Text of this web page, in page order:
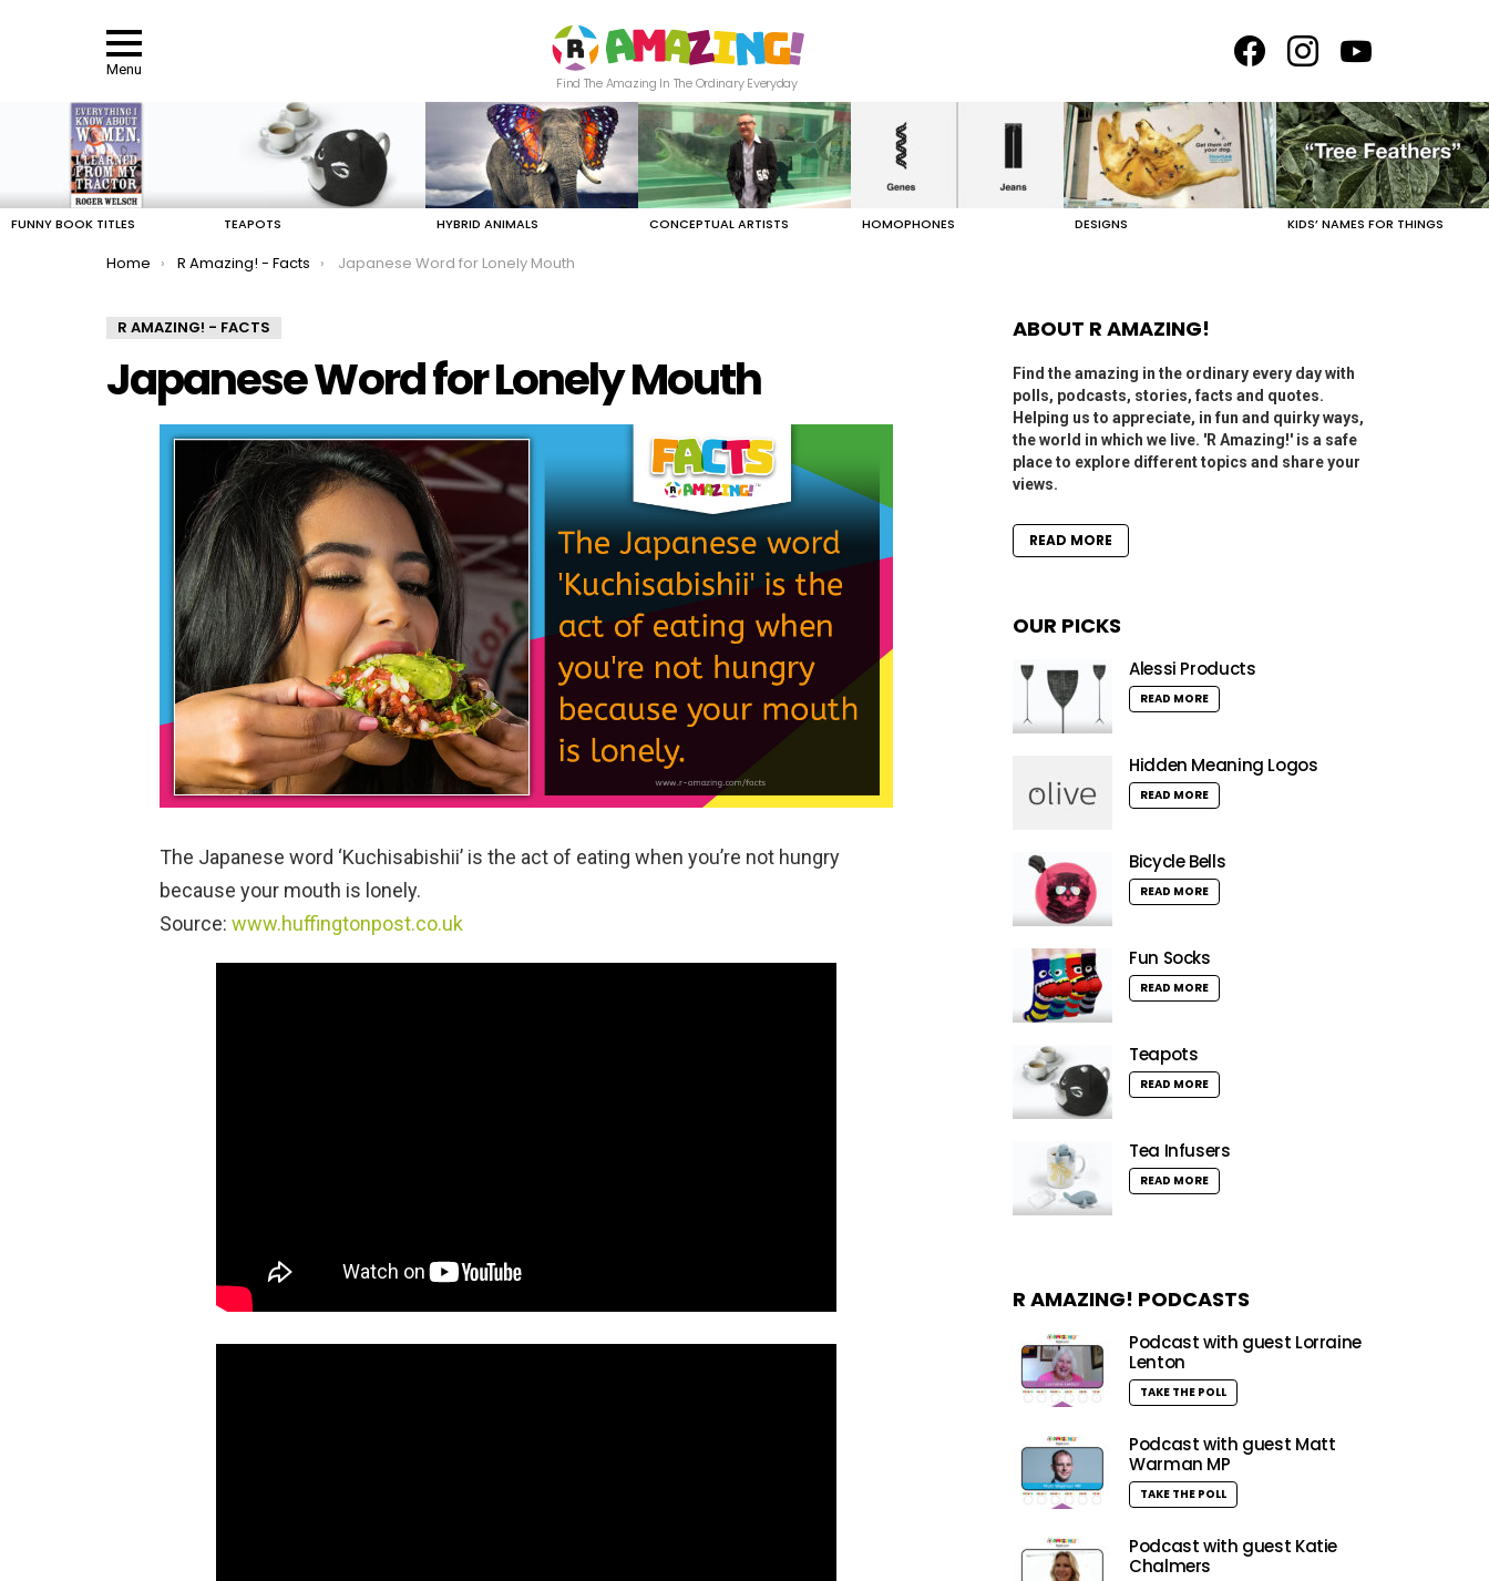
Menu
Find The Amazing In The Ordinary Everyday
FUNNY BOOK TITLES TEAPOTS HYBRID ANIMALS CONCEPTUAL ARTISTS HOMOPHONES DESIGNS KIDS’ NAMES FOR THINGS
You are here:
Home R Amazing! - Facts Japanese Word for Lonely Mouth
R AMAZING! - FACTS
Japanese Word for Lonely Mouth
The Japanese word ‘Kuchisabishii’ is the act of eating when you’re not hungry
because your mouth is lonely.
Source: www.huffingtonpost.co.uk
ABOUT R AMAZING!
Find the amazing in the ordinary every day with
polls, podcasts, stories, facts and quotes.
Helping us to appreciate, in fun and quirky ways,
the world in which we live. 'R Amazing!' is a safe
place to explore different topics and share your
views.
READ MORE
OUR PICKS
Alessi Products
READ MORE
Hidden Meaning Logos
READ MORE
Bicycle Bells
READ MORE
Fun Socks
READ MORE
Teapots
READ MORE
Tea Infusers
READ MORE
R AMAZING! PODCASTS
Podcast with guest Lorraine
Lenton
TAKE THE POLL
Podcast with guest Matt
Warman MP
TAKE THE POLL
Podcast with guest Katie
Chalmers